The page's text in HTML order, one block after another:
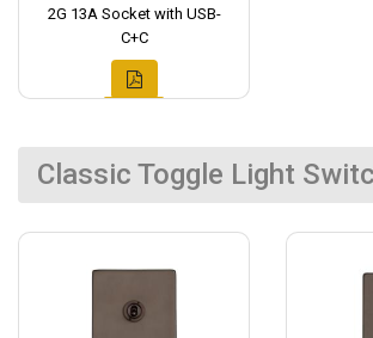
2G 13A Socket with USB-
C+C
Classic Toggle Light